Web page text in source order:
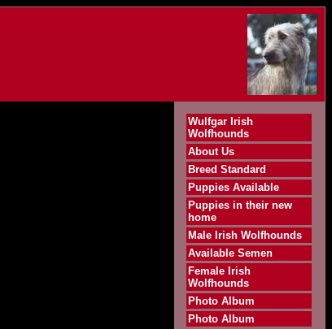
Wulfgar Irish
Wolfhounds
About Us
Breed Standard
Puppies Available
Puppies in their new
home
Male Irish Wolfhounds
Available Semen
Female Irish
Wolfhounds
Photo Album
Photo Album